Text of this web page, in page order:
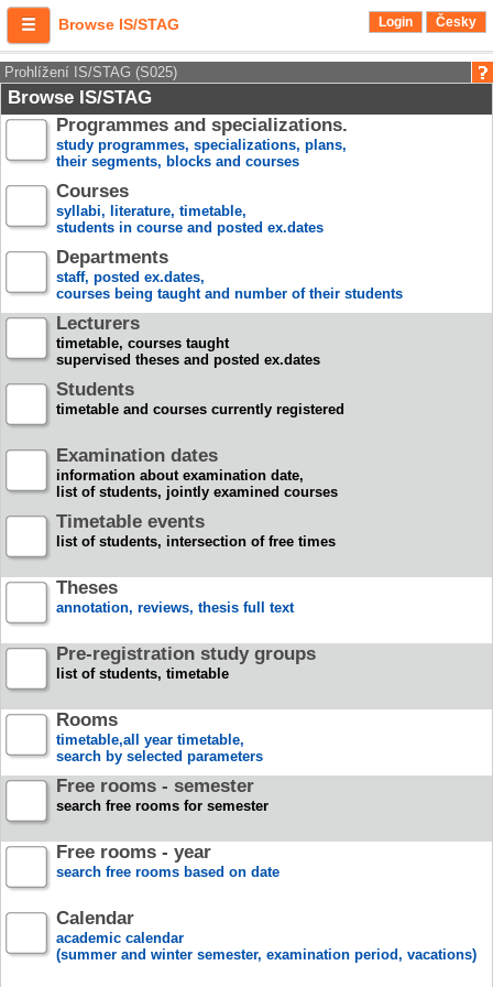
Browse IS/STAG Login Česky
Prohlížení IS/STAG (S025)
Browse IS/STAG
Programmes and specializations.
study programmes, specializations, plans,
their segments, blocks and courses
Courses
syllabi, literature, timetable,
students in course and posted ex.dates
Departments
staff, posted ex.dates,
courses being taught and number of their students
Lecturers
timetable, courses taught
supervised theses and posted ex.dates
Students
timetable and courses currently registered
Examination dates
information about examination date,
list of students, jointly examined courses
Timetable events
list of students, intersection of free times
Theses
annotation, reviews, thesis full text
Pre-registration study groups
list of students, timetable
Rooms
timetable,all year timetable,
search by selected parameters
Free rooms - semester
search free rooms for semester
Free rooms - year
search free rooms based on date
Calendar
academic calendar
(summer and winter semester, examination period, vacations)